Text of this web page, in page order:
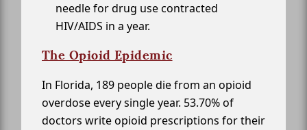
needle for drug use contracted
HIV/AIDS in a year.
The Opioid Epidemic
In Florida, 189 people die from an opioid
overdose every single year. 53.70% of
doctors write opioid prescriptions for their